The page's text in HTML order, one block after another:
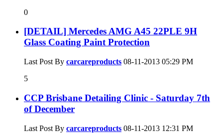
0
[DETAIL] Mercedes AMG A45 22PLE 9H
Glass Coating Paint Protection
Last Post By carcareproducts 08-11-2013 05:29 PM
5
CCP Brisbane Detailing Clinic - Saturday 7th
of December
Last Post By carcareproducts 08-11-2013 12:31 PM